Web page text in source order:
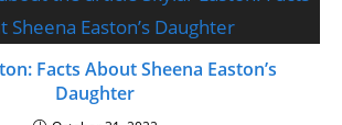
Facts About Sheena Easton’s
Daughter